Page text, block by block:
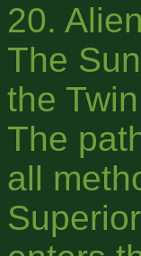
20.
The
the
The
all